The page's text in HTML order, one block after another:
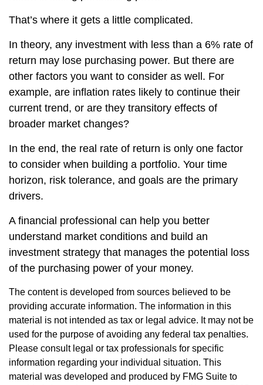
That’s where it gets a little complicated.
In theory, any investment with less than a 6% rate of
return may lose purchasing power. But there are
other factors you want to consider as well. For
example, are inflation rates likely to continue their
current trend, or are they transitory effects of
broader market changes?
In the end, the real rate of return is only one factor
to consider when building a portfolio. Your time
horizon, risk tolerance, and goals are the primary
drivers.
A financial professional can help you better
understand market conditions and build an
investment strategy that manages the potential loss
of the purchasing power of your money.
The content is developed from sources believed to be
providing accurate information. The information in this
material is not intended as tax or legal advice. It may not be
used for the purpose of avoiding any federal tax penalties.
Please consult legal or tax professionals for specific
information regarding your individual situation. This
material was developed and produced by FMG Suite to